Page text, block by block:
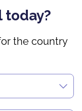
today?
the country